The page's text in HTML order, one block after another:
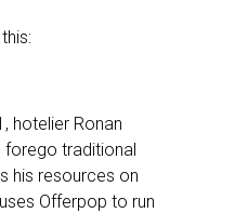
hotelier Ronan
forego traditional
his resources on
Offerpop to run